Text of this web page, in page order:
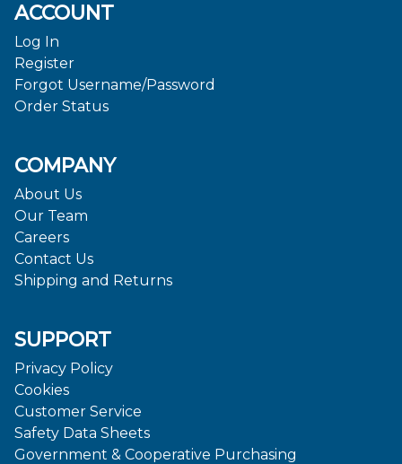
ACCOUNT
Log In
Register
Forgot Username/Password
Order Status
COMPANY
About Us
Our Team
Careers
Contact Us
Shipping and Returns
SUPPORT
Privacy Policy
Cookies
Customer Service
Safety Data Sheets
Government & Cooperative Purchasing